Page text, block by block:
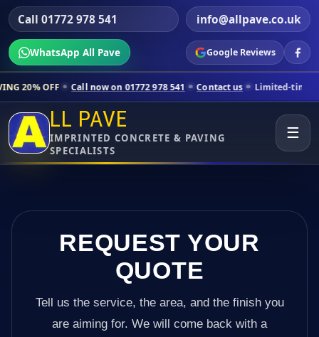
Call 01772 978 541 info@allpave.co.uk
WhatsApp All Pave Google Reviews
now on 01772 978 541 Contact us Limited-time pricing for
LL PAVE
IMPRINTED CONCRETE & PAVING
SPECIALISTS
☰
REQUEST YOUR
QUOTE
Tell us the service, the area, and the finish you
are aiming for. We will come back with a